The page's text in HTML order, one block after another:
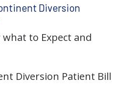
Diversion
what to Expect and
Diversion Patient Bill